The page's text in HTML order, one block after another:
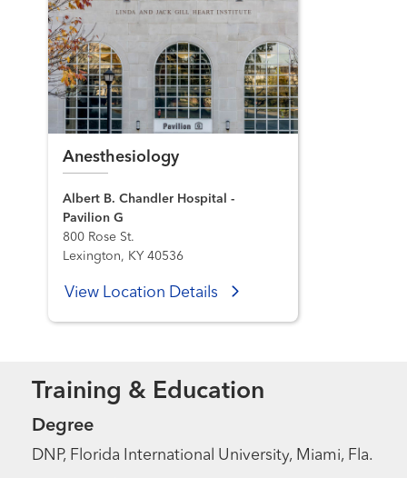
Anesthesiology
Albert B. Chandler Hospital -
Pavilion G
800 Rose St.
Lexington, KY 40536
View Location Details
Training & Education
Degree
DNP, Florida International University, Miami, Fla.